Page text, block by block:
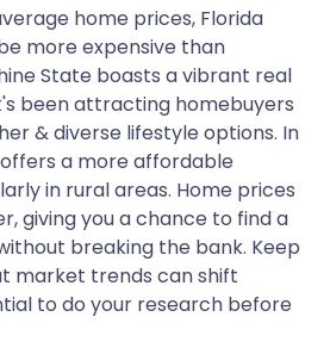
home prices, Florida
more expensive than
State boasts a vibrant real
been attracting homebuyers
& diverse lifestyle options. In
a more affordable
in rural areas. Home prices
giving you a chance to find a
breaking the bank. Keep
market trends can shift
to do your research before